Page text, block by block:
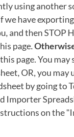
using another
we have
and then STOP
page.
page. You may
OR, you may
by going to
Importer
on the